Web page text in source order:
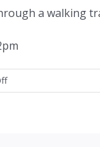
a walking
on
Man